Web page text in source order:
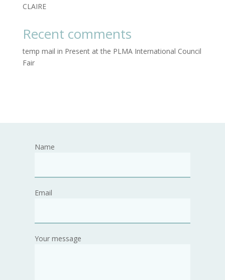
CLAIRE
Recent comments
temp mail in Present at the PLMA International Council
Fair
Name
Email
Your message